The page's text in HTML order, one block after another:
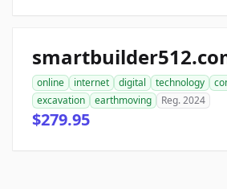
online internet digital technology
excavation
earthmoving Reg. 2024
$279.95